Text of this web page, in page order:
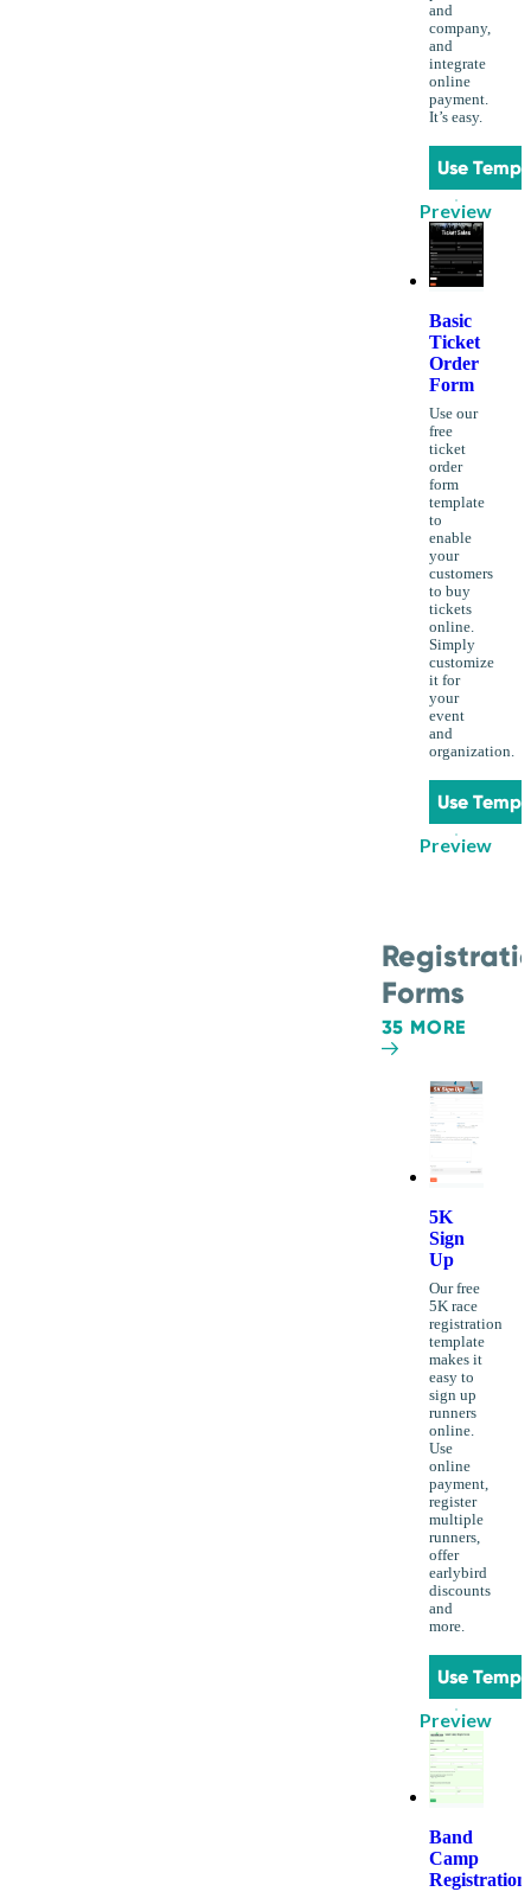
and
company,
and
integrate
online
payment.
It’s easy.
Use
Preview
Basic
Ticket
Order
Form
Use our
free
ticket
order
form
template
to
enable
your
customers
to buy
tickets
online.
Simply
customize
it for
your
event
and
organization.
Use
Preview
Forms
35 MORE
5K
Sign
Up
Our free
5K race
registration
template
makes it
easy to
sign up
runners
online.
Use
online
payment,
register
multiple
runners,
offer
earlybird
discounts
and
more.
Use
Preview
Band
Camp
Registration